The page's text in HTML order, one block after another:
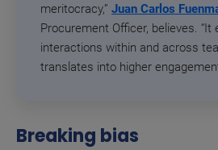
meritocracy,” Juan Carlos
Procurement Officer, believes. “It
interactions within and across
translates into higher
Breaking bias